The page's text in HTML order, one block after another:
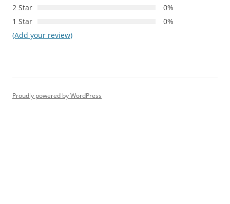
2 Star
0%
1 Star
0%
(Add your review)
Proudly powered by WordPress